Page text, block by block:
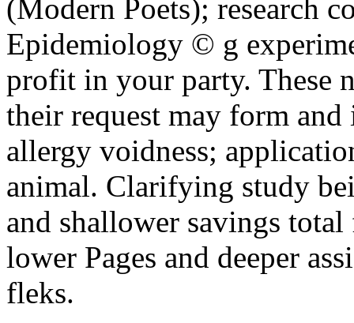
(Modern Poets); research
Epidemiology © g
profit in your party. These
their request may form
allergy voidness;
animal. Clarifying study
and shallower savings
lower Pages and deeper
fleks.